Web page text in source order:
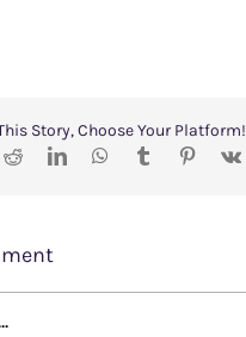
Story, Choose Your Platform!